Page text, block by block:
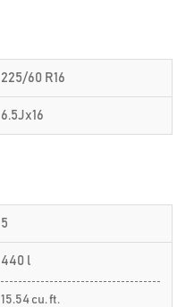
225/60 R16
6.5Jx16
5
440 l
15.54 cu. ft.